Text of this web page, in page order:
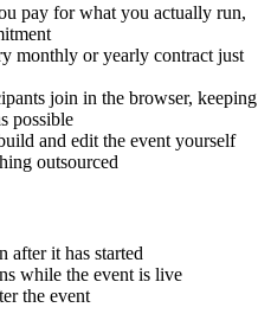
pay for what you actually run,
monthly or yearly contract just
join in the browser, keeping
possible
and edit the event yourself
outsourced
after it has started
while the event is live
the event